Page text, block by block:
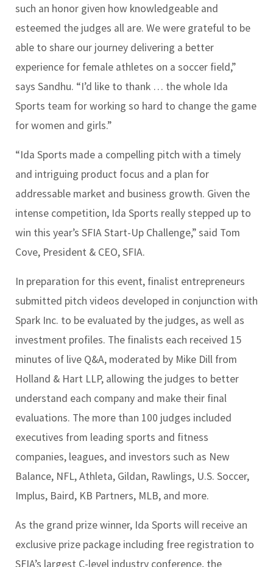
such an honor given how knowledgeable and
esteemed the judges all are. We were grateful to be
able to share our journey delivering a better
experience for female athletes on a soccer field,”
says Sandhu. “I’d like to thank … the whole Ida
Sports team for working so hard to change the game
for women and girls.”
“Ida Sports made a compelling pitch with a timely
and intriguing product focus and a plan for
addressable market and business growth. Given the
intense competition, Ida Sports really stepped up to
win this year’s SFIA Start-Up Challenge,” said Tom
Cove, President & CEO, SFIA.
In preparation for this event, finalist entrepreneurs
submitted pitch videos developed in conjunction with
Spark Inc. to be evaluated by the judges, as well as
investment profiles. The finalists each received 15
minutes of live Q&A, moderated by Mike Dill from
Holland & Hart LLP, allowing the judges to better
understand each company and make their final
evaluations. The more than 100 judges included
executives from leading sports and fitness
companies, leagues, and investors such as New
Balance, NFL, Athleta, Gildan, Rawlings, U.S. Soccer,
Implus, Baird, KB Partners, MLB, and more.
As the grand prize winner, Ida Sports will receive an
exclusive prize package including free registration to
SFIA’s largest C-level industry conference, the